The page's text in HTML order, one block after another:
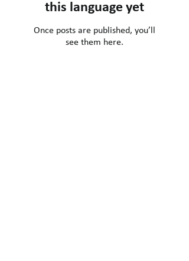
this language yet
Once posts are published, you’ll
see them here.